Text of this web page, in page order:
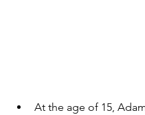
At the age of 15,